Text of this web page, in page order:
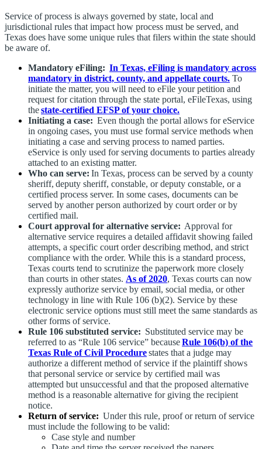
Service of process is always governed by state, local and
jurisdictional rules that impact how process must be served, and
Texas does have some unique rules that filers within the state should
be aware of.
Mandatory eFiling: In Texas, eFiling is mandatory across
mandatory in district, county, and appellate courts. To
initiate the matter, you will need to eFile your petition and
request for citation through the state portal, eFileTexas, using
thestate-certified EFSP of your choice.
Initiating a case: Even though the portal allows for eService
in ongoing cases, you must use formal service methods when
initiating a case and serving process to named parties.
eService is only used for serving documents to parties already
attached to an existing matter.
Who can serve: In Texas, process can be served by a county
sheriff, deputy sheriff, constable, or deputy constable, or a
certified process server. In some cases, documents can be
served by another person authorized by court order or by
certified mail.
Court approval for alternative service: Approval for
alternative service requires a detailed affidavit showing failed
attempts, a specific court order describing method, and strict
compliance with the order. While this is a standard process,
Texas courts tend to scrutinize the paperwork more closely
than courts in other states. As of 2020, Texas courts can now
expressly authorize service by email, social media, or other
technology in line with Rule 106 (b)(2). Service by these
electronic service options must still meet the same standards as
other forms of service.
Rule 106 substituted service: Substituted service may be
referred to as “Rule 106 service” becauseRule 106(b) of the
Texas Rule of Civil Procedurestates that a judge may
authorize a different method of service if the plaintiff shows
that personal service or service by certified mail was
attempted but unsuccessful and that the proposed alternative
method is a reasonable alternative for giving the recipient
notice.
Return of service: Under this rule, proof or return of service
must include the following to be valid:
Case style and number